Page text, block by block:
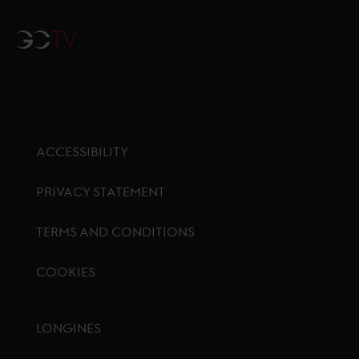
GCTV
ACCESSIBILITY
PRIVACY STATEMENT
TERMS AND CONDITIONS
COOKIES
LONGINES